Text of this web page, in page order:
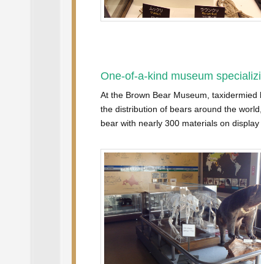
One-of-a-kind museum
At the Brown Bear Museum,
the distribution of bears around the
bear with nearly 300 materials on display